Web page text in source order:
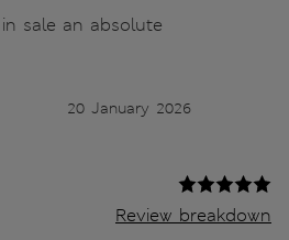
sale an absolute
20 January 2026
Review breakdown